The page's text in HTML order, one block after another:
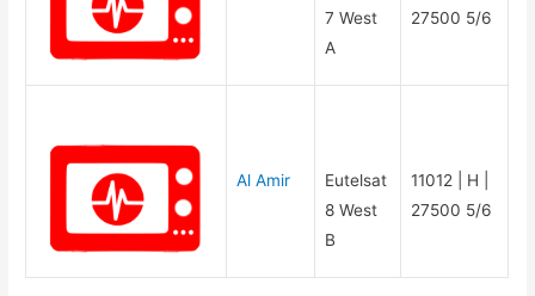
7 West
A
27500 5/6
Al Amir
Eutelsat
8 West
B
11012 | H |
27500 5/6